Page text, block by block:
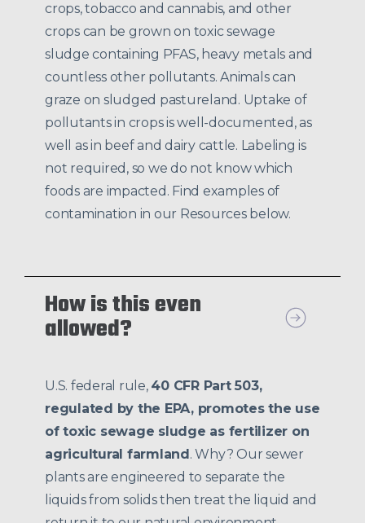
crops, tobacco and cannabis, and other
crops can be grown on toxic sewage
sludge containing PFAS, heavy metals and
countless other pollutants. Animals can
graze on sludged pastureland. Uptake of
pollutants in crops is well-documented, as
well as in beef and dairy cattle. Labeling is
not required, so we do not know which
foods are impacted. Find examples of
contamination in our Resources below.
How is this even
allowed?
U.S. federal rule, 40 CFR Part 503,
regulated by the EPA, promotes the use
of toxic sewage sludge as fertilizer on
agricultural farmland. Why? Our sewer
plants are engineered to separate the
liquids from solids then treat the liquid and